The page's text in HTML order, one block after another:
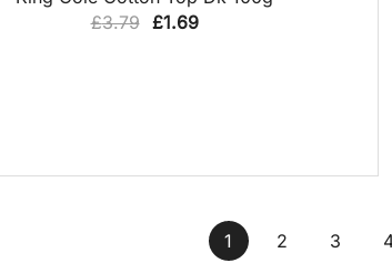
£3.79 Original
£1.69Current
1 2 3